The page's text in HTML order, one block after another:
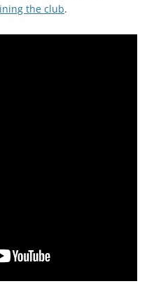
the club.